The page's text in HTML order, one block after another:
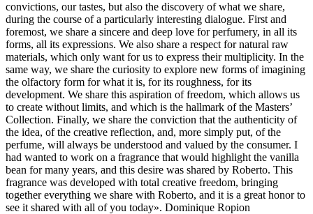
convictions, our tastes, but also the discovery of what we share,
during the course of a particularly interesting dialogue. First and
foremost, we share a sincere and deep love for perfumery, in all its
forms, all its expressions. We also share a respect for natural raw
materials, which only want for us to express their multiplicity. In the
same way, we share the curiosity to explore new forms of imagining
the olfactory form for what it is, for its roughness, for its
development. We share this aspiration of freedom, which allows us
to create without limits, and which is the hallmark of the Masters’
Collection. Finally, we share the conviction that the authenticity of
the idea, of the creative reflection, and, more simply put, of the
perfume, will always be understood and valued by the consumer. I
had wanted to work on a fragrance that would highlight the vanilla
bean for many years, and this desire was shared by Roberto. This
fragrance was developed with total creative freedom, bringing
together everything we share with Roberto, and it is a great honor to
see it shared with all of you today». Dominique Ropion